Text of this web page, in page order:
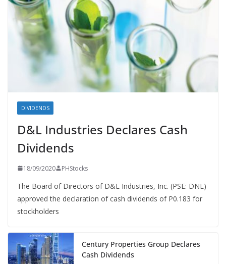
DIVIDENDS
D&L Industries Declares Cash
Dividends
18/09/2020 PHStocks
The Board of Directors of D&L Industries, Inc. (PSE: DNL)
approved the declaration of cash dividends of P0.183 for
stockholders
Century Properties Group Declares
Cash Dividends